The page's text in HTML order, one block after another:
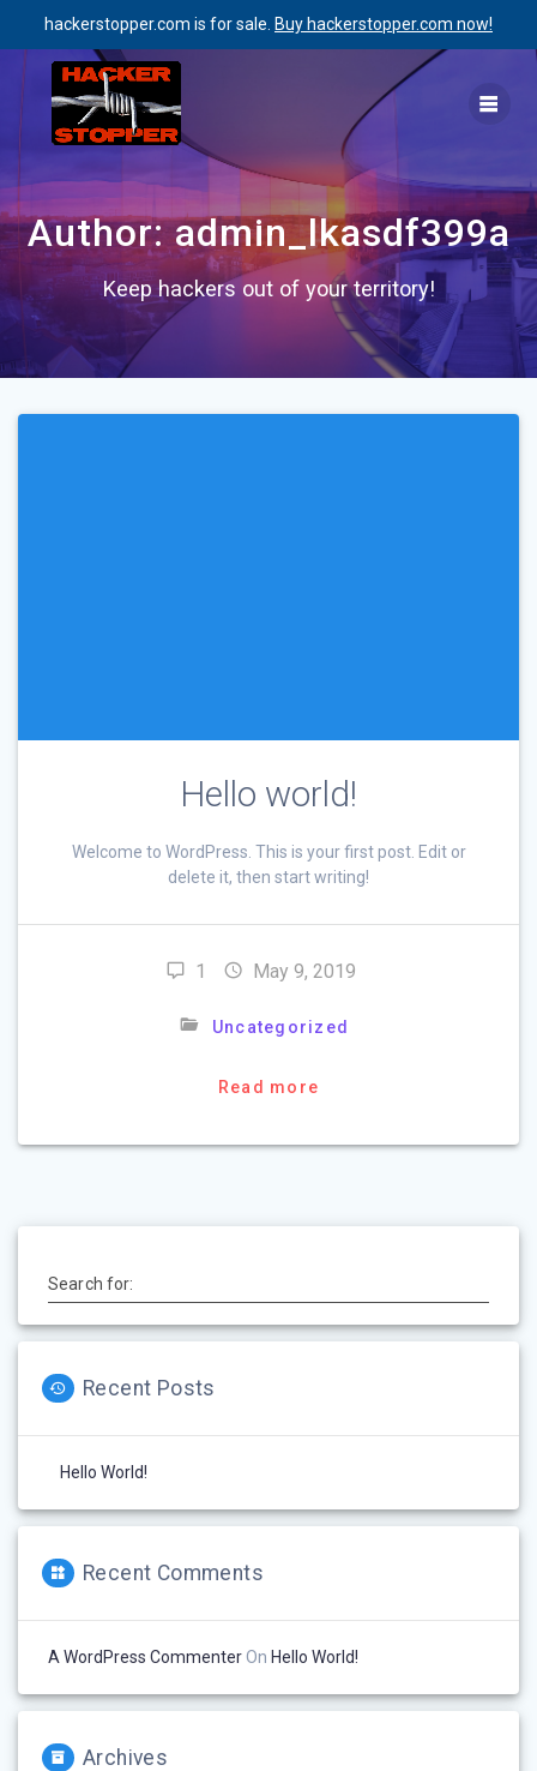
hackerstopper.com is for sale. Buy hackerstopper.com now!
Author:admin_lkasdf399a
Keep hackers out of your territory!
Hello world!
Welcome to WordPress. This is your first post. Edit or
delete it, then start writing!
1 May 9, 2019
Uncategorized
Read more
Search for:
Recent Posts
Hello World!
Recent Comments
A WordPress CommenterOn Hello World!
Archives